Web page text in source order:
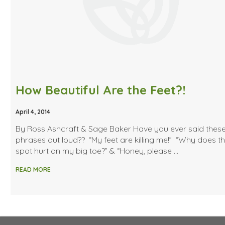
How Beautiful Are the Feet?!
April 4, 2014
By Ross Ashcraft & Sage Baker Have you ever said these
phrases out loud?? “My feet are killing me!” “Why does
spot hurt on my big toe?” & “Honey, please …
READ MORE